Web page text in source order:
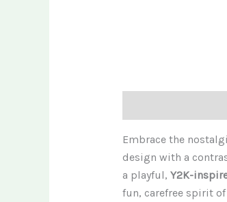
Embrace the
design with a
a playful, Y2K-
fun, carefree spirit of